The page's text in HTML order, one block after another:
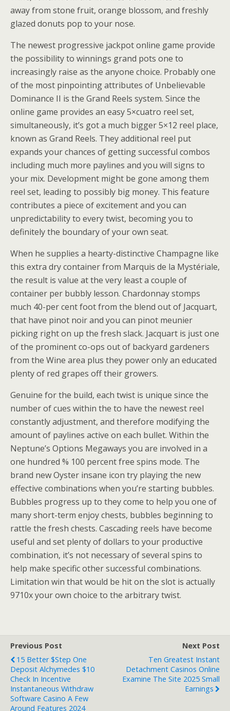
away from stone fruit, orange blossom, and freshly
glazed donuts pop to your nose.
The newest progressive jackpot online game provide
the possibility to winnings grand pots one to
increasingly raise as the anyone choice. Probably one
of the most pinpointing attributes of Unbelievable
Dominance II is the Grand Reels system. Since the
online game provides an easy 5×cuatro reel set,
simultaneously, it’s got a much bigger 5×12 reel place,
known as Grand Reels. They additional reel put
expands your chances of getting successful combos
including much more paylines and you will signs to
your mix. Development might be gone among them
reel set, leading to possibly big money. This feature
contributes a piece of excitement and you can
unpredictability to every twist, becoming you to
definitely the boundary of your own seat.
When he supplies a hearty-distinctive Champagne like
this extra dry container from Marquis de la Mystériale,
the result is value at the very least a couple of
container per bubbly lesson. Chardonnay stomps
much 40-per cent foot from the blend out of Jacquart,
that have pinot noir and you can pinot meunier
picking right on up the fresh slack. Jacquart is just one
of the prominent co-ops out of backyard gardeners
from the Wine area plus they power only an educated
plenty of red grapes off their growers.
Genuine for the build, each twist is unique since the
number of cues within the to have the newest reel
constantly adjustment, and therefore modifying the
amount of paylines active on each bullet. Within the
Neptune’s Options Megaways you are involved in a
one hundred % 100 percent free spins mode. The
brand new Oyster insane icon try playing the new
effective combinations when you’re starting bubbles.
Bubbles progress up to they come to help you one of
many short-term enjoy chests, bubbles beginning to
rattle the fresh chests. Cascading reels have become
useful and set plenty of dollars to your productive
combination, it’s not necessary of several spins to
help make specific other successful combinations.
Limitation win that would be hit on the slot is actually
9710x your own choice to the arbitrary twist.
Previous Post
15 Better $step One
Deposit Alchymedes $10
Check In Incentive
Instantaneous Withdraw
Software Casino A Few
Around Features 2024
Next Post
Ten Greatest Instant
Detachment Casinos Online
Examine The Site 2025 Small
Earnings